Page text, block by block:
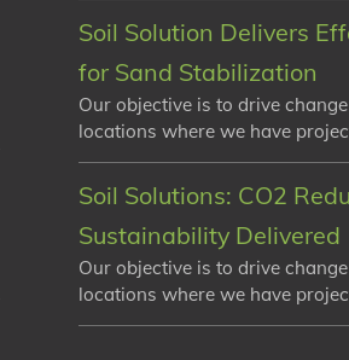
Soil Solution Delivers
for Sand Stabilization
Our objective is to drive
locations where we have
Soil Solutions: CO2
Sustainability Delivered
Our objective is to drive
locations where we have